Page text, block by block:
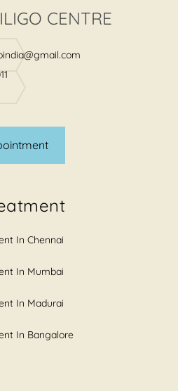
CENTRE
In Chennai
In Mumbai
In Madurai
In Bangalore